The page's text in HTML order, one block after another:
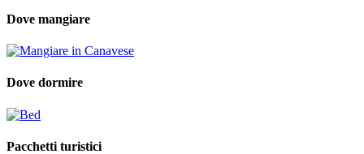
Dove mangiare
Dove dormire
Pacchetti turistici